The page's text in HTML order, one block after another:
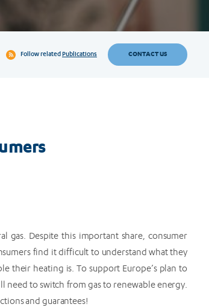
Follow relatedPublications CONTACT US
gas. Despite this important share, consumer
find it difficult to understand what they
their heating is. To support Europe’s plan to
need to switch from gas to renewable energy.
and guarantees!